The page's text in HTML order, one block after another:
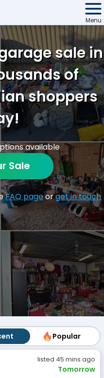
Find Sales
Weekly Email
Edit Your Sale
Contact
Menu
sale in
of
shoppers
available
Sale
FAQ pageorget in touch
Popular
Popular
listed 45 mins ago
Tomorrow